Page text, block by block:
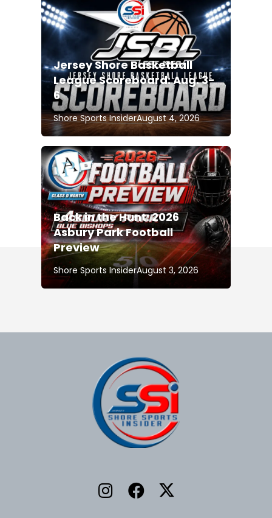
Jersey Shore Basketball
League Scoreboard: Aug. 3-
6
Shore Sports InsiderAugust 4, 2026
Back in the Hunt: 2026
Asbury Park Football
Preview
Shore Sports InsiderAugust 3, 2026